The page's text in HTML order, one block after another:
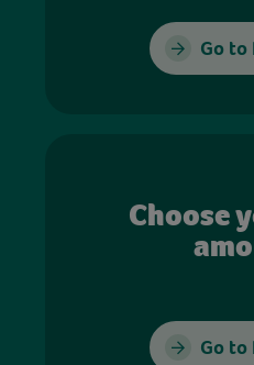
Go to
Choose
Go to